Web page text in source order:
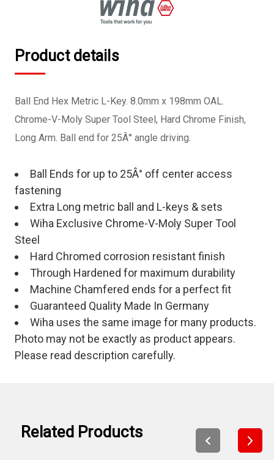
Product details
Ball End Hex Metric L-Key. 8.0mm x 198mm OAL.
Chrome-V-Moly Super Tool Steel, Hard Chrome Finish,
Long Arm. Ball end for 25Â° angle driving.
Ball Ends for up to 25Â° off center access
fastening
Extra Long metric ball and L-keys & sets
Wiha Exclusive Chrome-V-Moly Super Tool
Steel
Hard Chromed corrosion resistant finish
Through Hardened for maximum durability
Machine Chamfered ends for a perfect fit
Guaranteed Quality Made In Germany
Wiha uses the same image for many products.
Photo may not be exactly as product appears.
Please read description carefully.
Related Products